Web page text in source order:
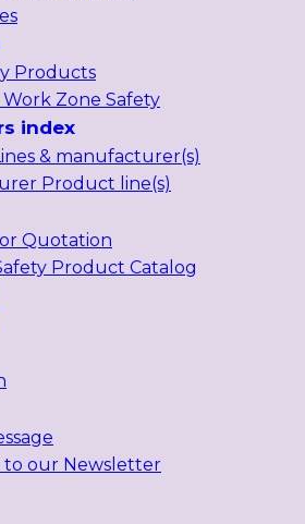
Products
Zone Safety
index
& manufacturer(s)
Product line(s)
Quotation
Product Catalog
to our Newsletter